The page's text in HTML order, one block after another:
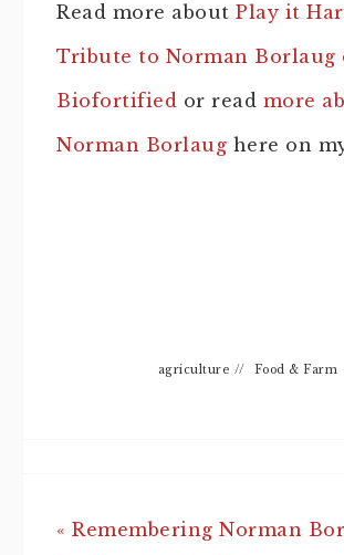
Read more about Play it
Tribute to Norman Borlaug
Biofortified or read more
Norman Borlaug here on
agriculture // Food & Farm
« Remembering Norman